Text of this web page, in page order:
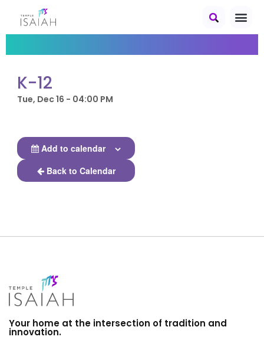
K-12
Tue, Dec 16 - 04:00 PM
Add to calendar
Back to Calendar
Your home at the intersection of tradition and
innovation.